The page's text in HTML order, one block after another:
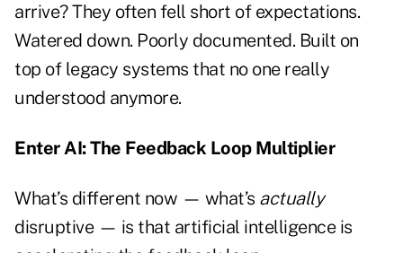
arrive? They often fell short of expectations.
Watered down. Poorly documented. Built on
top of legacy systems that no one really
understood anymore.
Enter AI: The Feedback Loop Multiplier
What’s different now — what’s actually
disruptive — is that artificial intelligence is